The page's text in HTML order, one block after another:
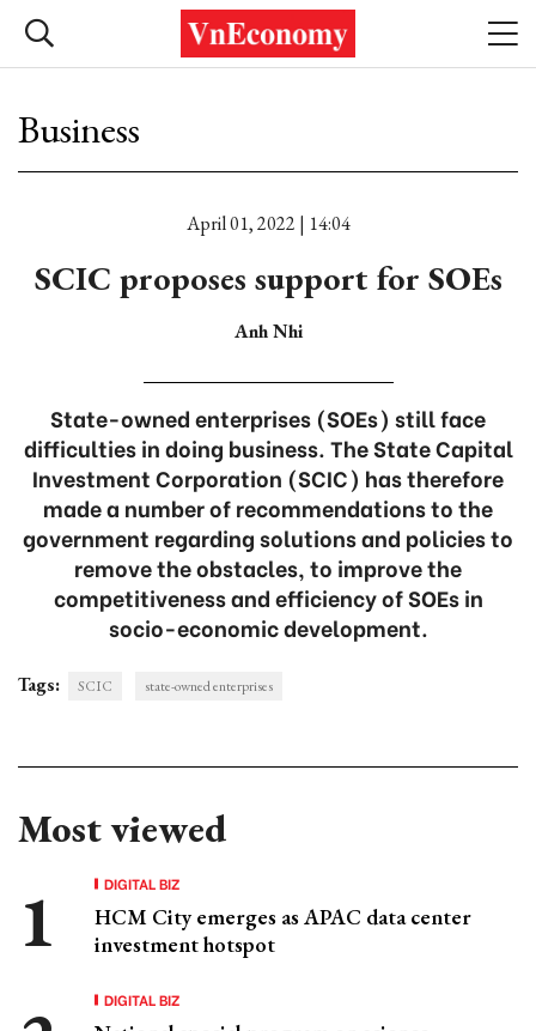
Business
April 01, 2022 | 14:04
SCIC proposes support for SOEs
Anh Nhi
State-owned enterprises (SOEs) still face
difficulties in doing business. The State Capital
Investment Corporation (SCIC) has therefore
made a number of recommendations to the
government regarding solutions and policies to
remove the obstacles, to improve the
competitiveness and efficiency of SOEs in
socio-economic development.
Tags: SCIC state-owned enterprises
Most viewed
DIGITAL BIZ
HCM City emerges as APAC data center
investment hotspot
DIGITAL BIZ